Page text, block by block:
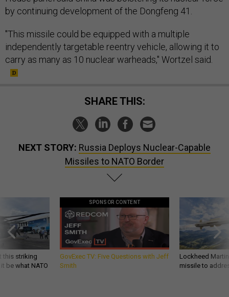
by continuing development of the Dongfeng 41.
"This missile could be equipped with a multiple
independently targetable reentry vehicle, allowing it to
carry as many as 10 nuclear warheads," Wortzel said.
SHARE THIS:
NEXT STORY: Russia Deploys Nuclear-Capable
Missiles to NATO Border
this striking
be what NATO
SPONSOR CONTENT
GovExec TV: Five Questions with Jeff
Smith
Lockheed
missile to